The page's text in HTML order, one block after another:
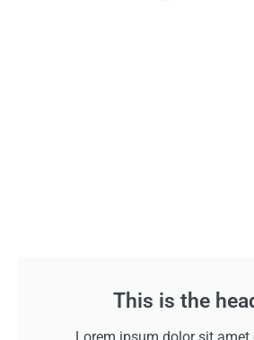
This is the
Lorem ipsum dolor sit amet